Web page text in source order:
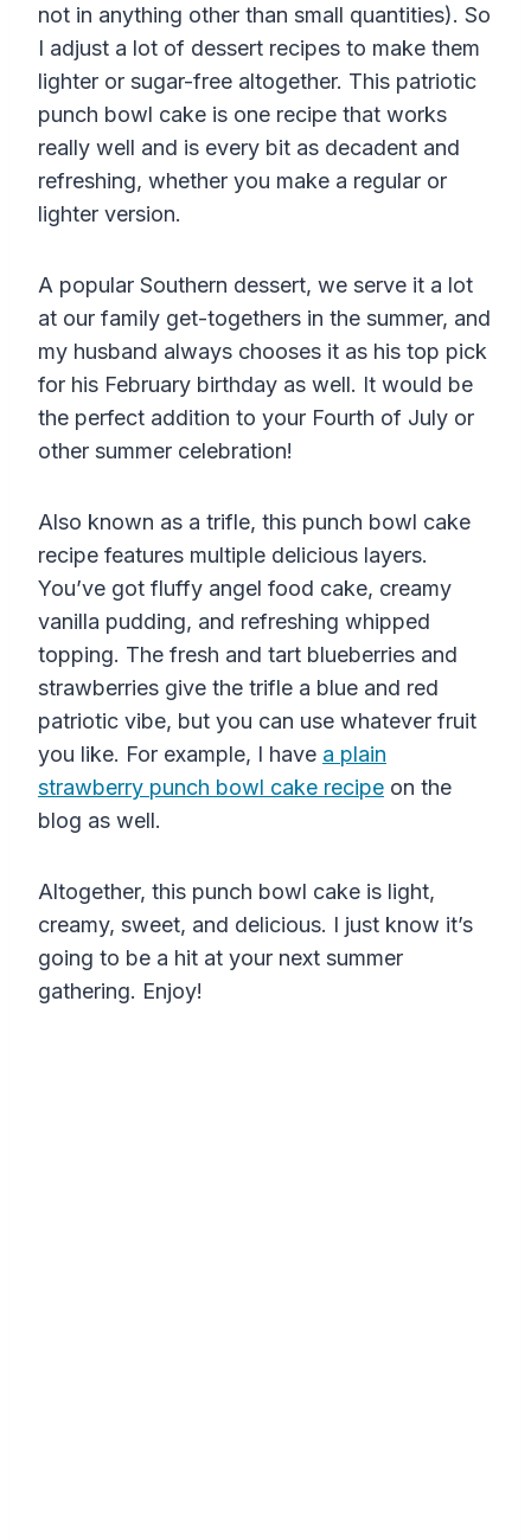
not in anything other than small quantities). So
I adjust a lot of dessert recipes to make them
lighter or sugar-free altogether. This patriotic
punch bowl cake is one recipe that works
really well and is every bit as decadent and
refreshing, whether you make a regular or
lighter version.
A popular Southern dessert, we serve it a lot
at our family get-togethers in the summer, and
my husband always chooses it as his top pick
for his February birthday as well. It would be
the perfect addition to your Fourth of July or
other summer celebration!
Also known as a trifle, this punch bowl cake
recipe features multiple delicious layers.
You’ve got fluffy angel food cake, creamy
vanilla pudding, and refreshing whipped
topping. The fresh and tart blueberries and
strawberries give the trifle a blue and red
patriotic vibe, but you can use whatever fruit
you like. For example, I have a plain
strawberry punch bowl cake recipe on the
blog as well.
Altogether, this punch bowl cake is light,
creamy, sweet, and delicious. I just know it’s
going to be a hit at your next summer
gathering. Enjoy!